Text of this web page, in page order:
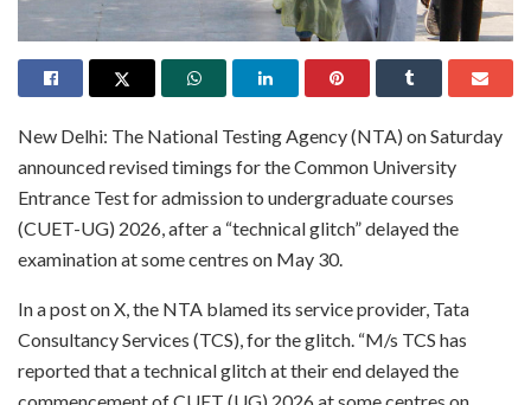
New Delhi: The National Testing Agency (NTA) on Saturday
announced revised timings for the Common University
Entrance Test for admission to undergraduate courses
(CUET-UG) 2026, after a “technical glitch” delayed the
examination at some centres on May 30.
In a post on X, the NTA blamed its service provider, Tata
Consultancy Services (TCS), for the glitch. “M/s TCS has
reported that a technical glitch at their end delayed the
commencement of CUET (UG) 2026 at some centres on